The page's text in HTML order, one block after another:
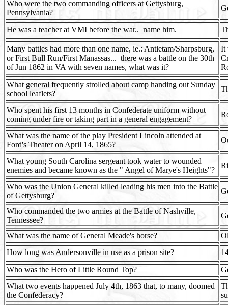
Who were the two commanding officers at Gettysburg,
Pennsylvania?
He was a teacher at VMI before the war.. name him.
Many battles had more than one name, ie.: Antietam/Sharpsburg,
or First Bull Run/First Manassas... there was a battle on the 30th
of Jun 1862 in VA with seven names, what was it?
It
What general frequently strolled about camp handing out Sunday
school leaflets?
Who spent his first 13 months in Confederate uniform without
coming under fire or taking part in a general engagement?
What was the name of the play President Lincoln attended at
Ford's Theater on April 14, 1865?
What young South Carolina sergeant took water to wounded
enemies and became known as the " Angel of Marye's Heights"?
Who was the Union General killed leading his men into the Battle
of Gettysburg?
Who commanded the two armies at the Battle of Nashville,
Tennessee?
What was the name of General Meade's horse?
How long was Andersonville in use as a prison site?
Who was the Hero of Little Round Top?
What two events happened July 4th, 1863 that, to many, doomed
the Confederacy?